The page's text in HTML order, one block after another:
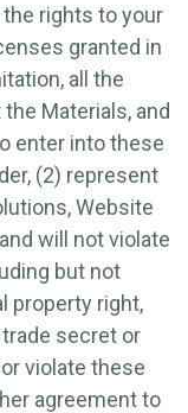
rights to your
granted in
all the
Materials, and
enter into these
(2) represent
Website
will not violate
but not
property right,
secret or
violate these
agreement to